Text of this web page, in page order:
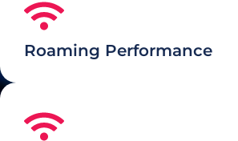
Roaming Performance